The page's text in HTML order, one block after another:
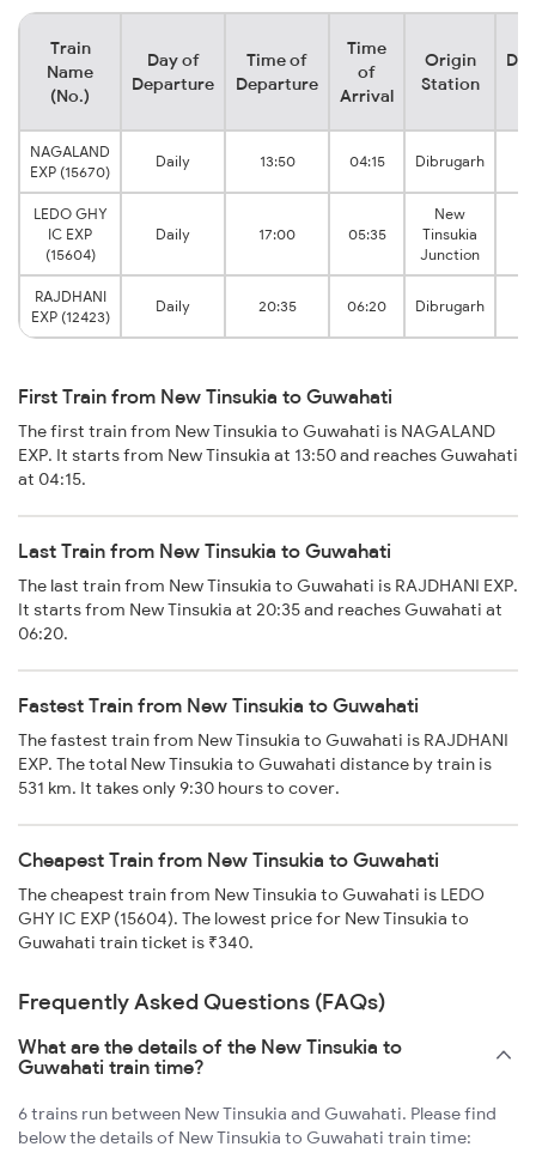
Train
Name
(No.)
Day of
Departure
Time of
Departure
Time
of
Arrival
Origin
Station
NAGALAND
EXP (15670)
Daily 13:50 04:15 Dibrugarh
LEDO GHY
IC EXP
(15604)
Daily 17:00 05:35
New
Tinsukia
Junction
RAJDHANI
EXP (12423)
Daily 20:35 06:20 Dibrugarh
First Train from New Tinsukia to Guwahati
The first train from New Tinsukia to Guwahati is NAGALAND
EXP. It starts from New Tinsukia at 13:50 and reaches Guwahati
at 04:15.
Last Train from New Tinsukia to Guwahati
The last train from New Tinsukia to Guwahati is RAJDHANI EXP.
It starts from New Tinsukia at 20:35 and reaches Guwahati at
06:20.
Fastest Train from New Tinsukia to Guwahati
The fastest train from New Tinsukia to Guwahati is RAJDHANI
EXP. The total New Tinsukia to Guwahati distance by train is
531 km. It takes only 9:30 hours to cover.
Cheapest Train from New Tinsukia to Guwahati
The cheapest train from New Tinsukia to Guwahati is LEDO
GHY IC EXP (15604). The lowest price for New Tinsukia to
Guwahati train ticket is ₹340.
Frequently Asked Questions (FAQs)
What are the details of the New Tinsukia to
Guwahati train time?
6 trains run between New Tinsukia and Guwahati. Please find
below the details of New Tinsukia to Guwahati train time: